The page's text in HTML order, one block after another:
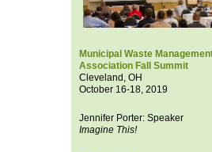
Municipal Waste
Association Fall Summit
Cleveland, OH
October 16-18, 2019
Jennifer Porter: Speaker
Imagine This!